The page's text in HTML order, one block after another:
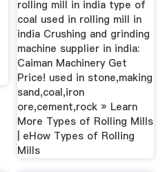
rolling mill in india type of
coal used in rolling mill in
india Crushing and grinding
machine supplier in india:
Caiman Machinery Get
Price! used in stone,making
sand,coal,iron
ore,cement,rock » Learn
More Types of Rolling Mills
| eHow Types of Rolling
Mills